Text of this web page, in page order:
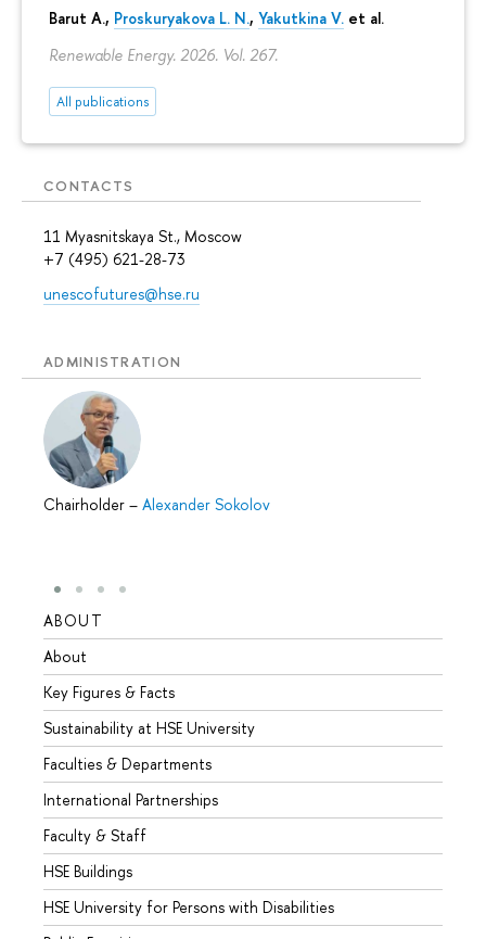
Barut A., Proskuryakova L. N., Yakutkina V. et al.
Renewable Energy. 2026. Vol. 267.
All publications
CONTACTS
11 Myasnitskaya St., Moscow
+7 (495) 621-28-73
unescofutures@hse.ru
ADMINISTRATION
Chairholder – Alexander Sokolov
ABOUT
About
Key Figures & Facts
Sustainability at HSE University
Faculties & Departments
International Partnerships
Faculty & Staff
HSE Buildings
HSE University for Persons with Disabilities